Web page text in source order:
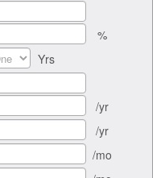
%
Yrs
/yr
/yr
/mo